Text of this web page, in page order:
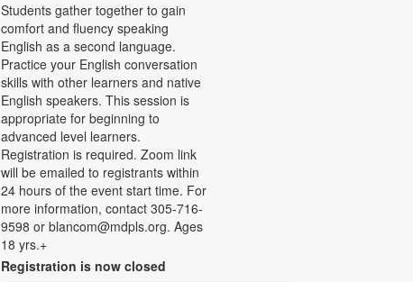
Students gather together to gain
comfort and fluency speaking
English as a second language.
Practice your English conversation
skills with other learners and native
English speakers. This session is
appropriate for beginning to
advanced level learners.
Registration is required. Zoom link
will be emailed to registrants within
24 hours of the event start time. For
more information, contact 305-716-
9598 or blancom@mdpls.org. Ages
18 yrs.+
Registration is now closed